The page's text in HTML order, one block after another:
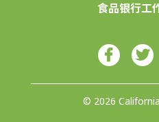
食品银行工
© 2026